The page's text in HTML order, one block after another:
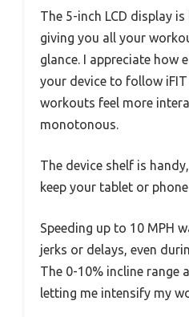
The 5-inch LCD display
giving you all your
glance. I appreciate how
your device to follow
workouts feel more
monotonous.
The device shelf is
keep your tablet or
Speeding up to 10 MPH
jerks or delays, even
The 0-10% incline range
letting me intensify my